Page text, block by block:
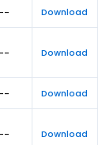
Download
Download
Download
Download